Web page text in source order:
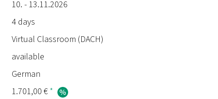
10. - 13.11.2026
4 days
Virtual Classroom (DACH)
available
German
1.701,00 € *